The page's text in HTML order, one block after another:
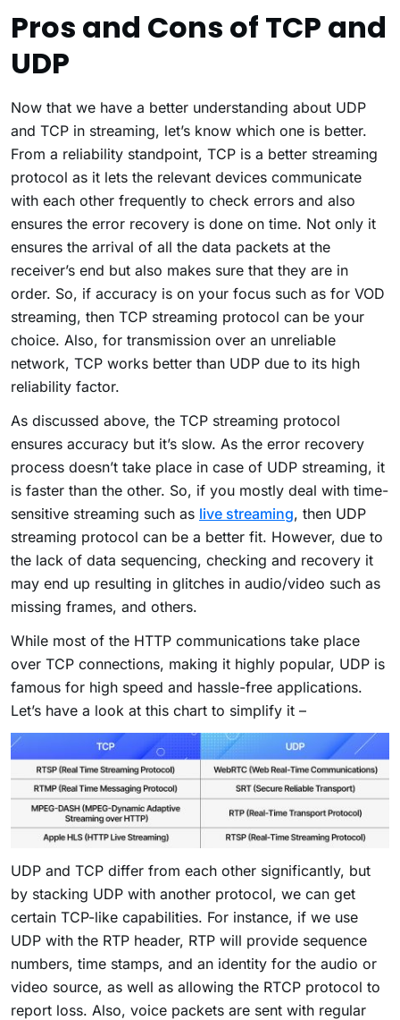
Pros and Cons of TCP and
UDP
Now that we have a better understanding about UDP
and TCP in streaming, let’s know which one is better.
From a reliability standpoint, TCP is a better streaming
protocol as it lets the relevant devices communicate
with each other frequently to check errors and also
ensures the error recovery is done on time. Not only it
ensures the arrival of all the data packets at the
receiver’s end but also makes sure that they are in
order. So, if accuracy is on your focus such as for VOD
streaming, then TCP streaming protocol can be your
choice. Also, for transmission over an unreliable
network, TCP works better than UDP due to its high
reliability factor.
As discussed above, the TCP streaming protocol
ensures accuracy but it’s slow. As the error recovery
process doesn’t take place in case of UDP streaming, it
is faster than the other. So, if you mostly deal with time-
sensitive streaming such as live streaming, then UDP
streaming protocol can be a better fit. However, due to
the lack of data sequencing, checking and recovery it
may end up resulting in glitches in audio/video such as
missing frames, and others.
While most of the HTTP communications take place
over TCP connections, making it highly popular, UDP is
famous for high speed and hassle-free applications.
Let’s have a look at this chart to simplify it –
UDP and TCP differ from each other significantly, but
by stacking UDP with another protocol, we can get
certain TCP-like capabilities. For instance, if we use
UDP with the RTP header, RTP will provide sequence
numbers, time stamps, and an identity for the audio or
video source, as well as allowing the RTCP protocol to
report loss. Also, voice packets are sent with regular